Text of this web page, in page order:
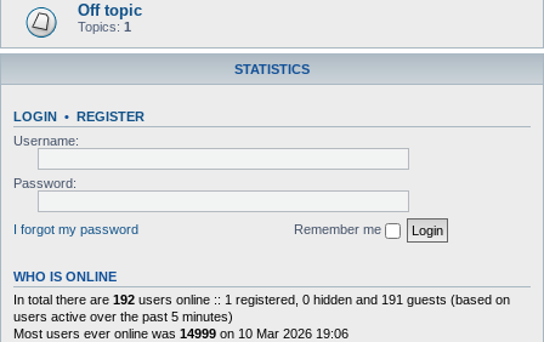
Off topic
Topics: 1
STATISTICS
LOGIN • REGISTER
Username:
Password:
I forgot my password Remember me
WHO IS ONLINE
In total there are 192 users online :: 1 registered, 0 hidden and 191 guests (based on
users active over the past 5 minutes)
Most users ever online was 14999 on 10 Mar 2026 19:06